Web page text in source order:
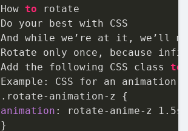
How to rotate
Do your best with CSS
And while we’re at it, we’ll
Rotate only once, because
Add the following CSS class to
Example: CSS for an
animation : rotate-anime-z 1.5s